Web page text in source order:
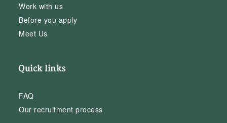
Work with us
Before you apply
Meet Us
Quick links
FAQ
Our recruitment process